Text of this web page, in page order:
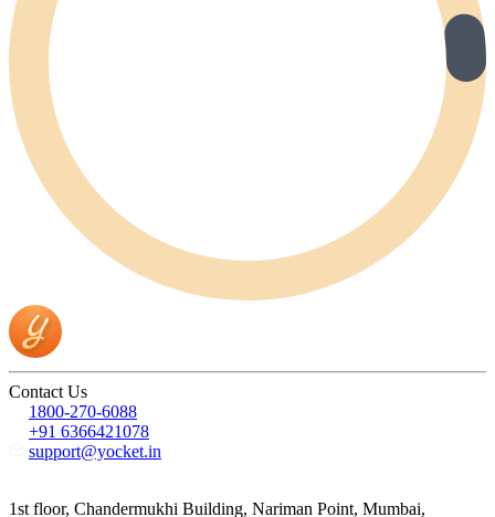
Contact Us
1800-270-6088
+91 6366421078
support@yocket.in
1st floor, Chandermukhi Building, Nariman Point, Mumbai,